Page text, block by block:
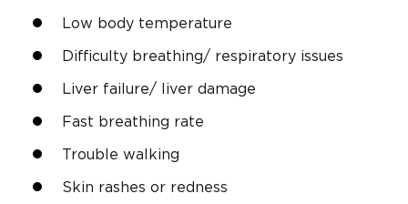
Low body temperature
Difficulty breathing/ respiratory issues
Liver failure/ liver damage
Fast breathing rate
Trouble walking
Skin rashes or redness